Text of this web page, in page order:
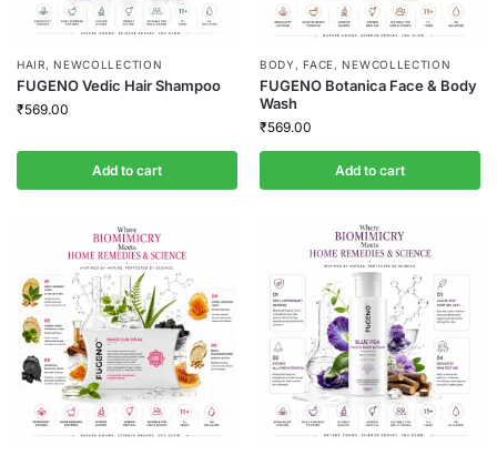
HAIR,NEWCOLLECTION
FUGENO Vedic Hair Shampoo
₹569.00
Add to cart
BODY ,FACE,NEWCOLLECTION
FUGENO Botanica Face & Body
Wash
₹569.00
Add to cart